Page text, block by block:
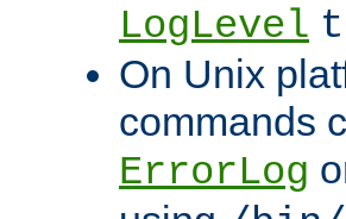
LogLevel
On Unix
commands
ErrorLog